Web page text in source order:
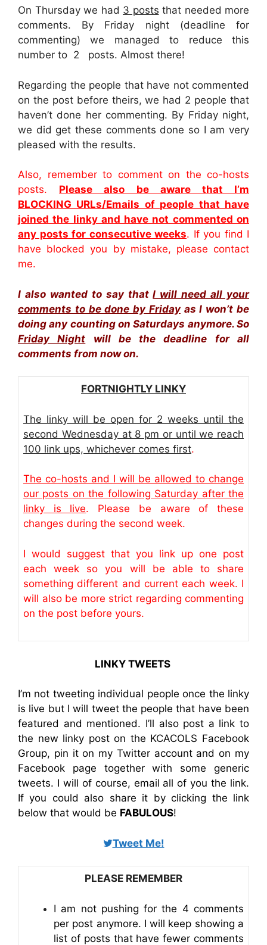
On Thursday we had 3 posts that needed more
comments. By Friday night (deadline for
commenting) we managed to reduce this
number to 2 posts. Almost there!
Regarding the people that have not commented
on the post before theirs, we had 2 people that
haven’t done her commenting. By Friday night,
we did get these comments done so I am very
pleased with the results.
Also, remember to comment on the co-hosts
posts. Please also be aware that I’m
BLOCKING URLs/Emails of people that have
joined the linky and have not commented on
any posts for consecutive weeks. If you find I
have blocked you by mistake, please contact
me.
I also wanted to say thatI will need all your
comments to be done by Fridayas I won’t be
doing any counting on Saturdays anymore. So
Friday Night will be the deadline for all
comments from now on.
FORTNIGHTLY LINKY
The linky will be open for 2 weeks until the
second Wednesday at 8 pm or until we reach
100 link ups, whichever comes first.
The co-hosts and I will be allowed to change
our posts on the following Saturday after the
linky is live. Please be aware of these
changes during the second week.
I would suggest that you link up one post
each week so you will be able to share
something different and current each week. I
will also be more strict regarding commenting
on the post before yours.
LINKY TWEETS
I’m not tweeting individual people once the linky
is live but I will tweet the people that have been
featured and mentioned. I’ll also post a link to
the new linky post on the KCACOLS Facebook
Group, pin it on my Twitter account and on my
Facebook page together with some generic
tweets. I will of course, email all of you the link.
If you could also share it by clicking the link
below that would be FABULOUS!
Tweet Me!
PLEASE REMEMBER
I am not pushing for the 4 comments
per post anymore. I will keep showing a
list of posts that have fewer comments